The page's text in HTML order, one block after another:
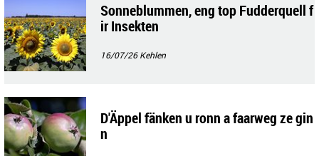
Sonneblummen, eng top Fudderquell f
ir Insekten
16/07/26Kehlen
D'Äppel fänken u ronn a faarweg ze gin
n